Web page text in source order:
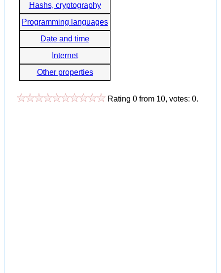
Hashs, cryptography
Programming languages
Date and time
Internet
Other properties
Rating 0 from 10, votes: 0.